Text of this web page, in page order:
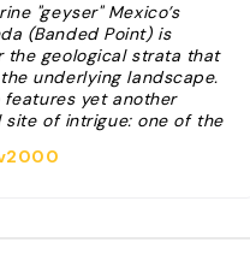
"geyser" Mexico’s
(Banded Point) is
the geological strata that
underlying landscape.
features yet another
site of intrigue: one of the
ocean’s waves push air